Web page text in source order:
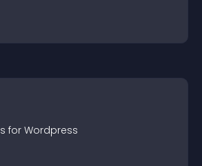
s for Wordpress